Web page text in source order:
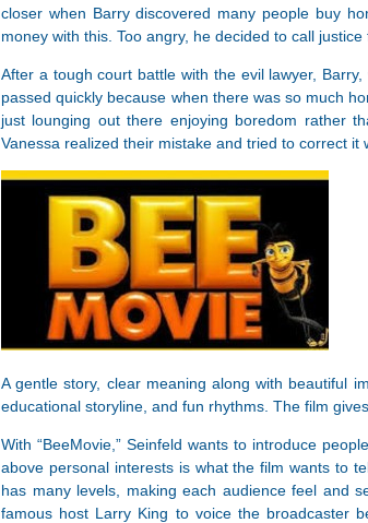
closer when Barry discovered many people buy
money with this. Too angry, he decided to call
After a tough court battle with the evil lawyer,
passed quickly because when there was so much
just lounging out there enjoying boredom rather
Vanessa realized their mistake and tried to correct it
A gentle story, clear meaning along with beautiful
educational storyline, and fun rhythms. The film
With “BeeMovie,” Seinfeld wants to introduce
above personal interests is what the film wants to
has many levels, making each audience feel and
famous host Larry King to voice the broadcaster